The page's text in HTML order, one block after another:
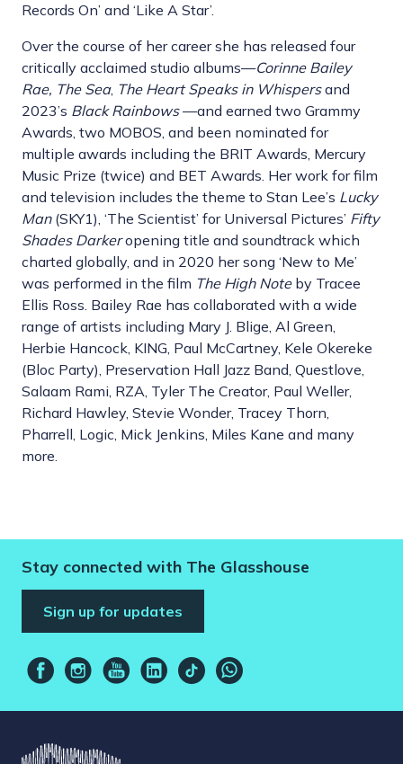
Records On’ and ‘Like A Star’.
Over the course of her career she has released four
critically acclaimed studio albums—Corinne Bailey
Rae, The Sea, The Heart Speaks in Whispersand
2023’s Black Rainbows—and earned two Grammy
Awards, two MOBOS, and been nominated for
multiple awards including the BRIT Awards, Mercury
Music Prize (twice) and BET Awards. Her work for film
and television includes the theme to Stan Lee’s Lucky
Man(SKY1), ‘The Scientist’ for Universal Pictures’ Fifty
Shades Darkeropening title and soundtrack which
charted globally, and in 2020 her song ‘New to Me’
was performed in the film The High Noteby Tracee
Ellis Ross. Bailey Rae has collaborated with a wide
range of artists including Mary J. Blige, Al Green,
Herbie Hancock, KING, Paul McCartney, Kele Okereke
(Bloc Party), Preservation Hall Jazz Band, Questlove,
Salaam Rami, RZA, Tyler The Creator, Paul Weller,
Richard Hawley, Stevie Wonder, Tracey Thorn,
Pharrell, Logic, Mick Jenkins, Miles Kane and many
more.
Stay connected with The Glasshouse
Sign up for updates